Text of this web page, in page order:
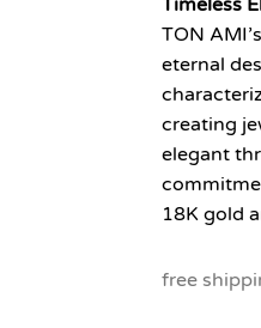
Timeless
TON
eternal
creating
elegant
18K gold
free